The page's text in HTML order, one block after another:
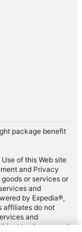
package benefit
of this Web site
and Privacy
or services or
and
by Expedia®,
affiliates do not
and
to change and